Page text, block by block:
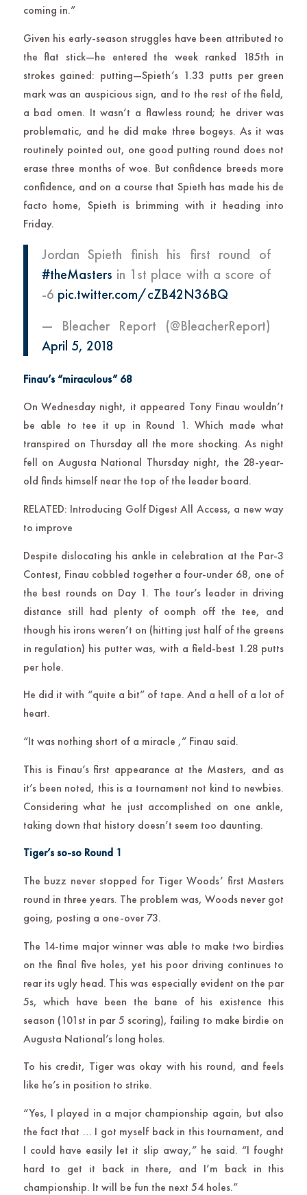
coming in.”
Given his early-season struggles have been attributed to
the flat stick—he entered the week ranked 185th in
strokes gained: putting—Spieth’s 1.33 putts per green
mark was an auspicious sign, and to the rest of the field,
a bad omen. It wasn’t a flawless round; he driver was
problematic, and he did make three bogeys. As it was
routinely pointed out, one good putting round does not
erase three months of woe. But confidence breeds more
confidence, and on a course that Spieth has made his de
facto home, Spieth is brimming with it heading into
Friday.
Jordan Spieth finish his first round of
#theMasters in 1st place with a score of
-6 pic.twitter.com/cZB42N36BQ
— Bleacher Report (@BleacherReport)
April 5, 2018
Finau’s “miraculous” 68
On Wednesday night, it appeared Tony Finau wouldn’t
be able to tee it up in Round 1. Which made what
transpired on Thursday all the more shocking. As night
fell on Augusta National Thursday night, the 28-year-
old finds himself near the top of the leader board.
RELATED: Introducing Golf Digest All Access, a new way
to improve
Despite dislocating his ankle in celebration at the Par-3
Contest, Finau cobbled together a four-under 68, one of
the best rounds on Day 1. The tour’s leader in driving
distance still had plenty of oomph off the tee, and
though his irons weren’t on (hitting just half of the greens
in regulation) his putter was, with a field-best 1.28 putts
per hole.
He did it with “quite a bit” of tape. And a hell of a lot of
heart.
“It was nothing short of a miracle ,” Finau said.
This is Finau’s first appearance at the Masters, and as
it’s been noted, this is a tournament not kind to newbies.
Considering what he just accomplished on one ankle,
taking down that history doesn’t seem too daunting.
Tiger’s so-so Round 1
The buzz never stopped for Tiger Woods’ first Masters
round in three years. The problem was, Woods never got
going, posting a one-over 73.
The 14-time major winner was able to make two birdies
on the final five holes, yet his poor driving continues to
rear its ugly head. This was especially evident on the par
5s, which have been the bane of his existence this
season (101st in par 5 scoring), failing to make birdie on
Augusta National’s long holes.
To his credit, Tiger was okay with his round, and feels
like he’s in position to strike.
“Yes, I played in a major championship again, but also
the fact that … I got myself back in this tournament, and
I could have easily let it slip away,” he said. “I fought
hard to get it back in there, and I’m back in this
championship. It will be fun the next 54 holes.”